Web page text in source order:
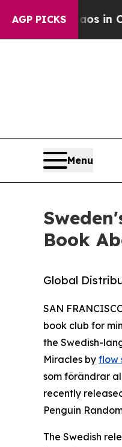
AGP PICKS
in
Menu
Book
Global
SAN
book club for
the Swedish-
Miracles by flow
som förändrar
recently
Penguin
The Swedish